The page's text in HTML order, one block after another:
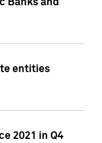
Banks and
entities
2021 in Q4